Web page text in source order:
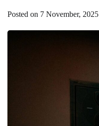
Posted on 7 November, 2025